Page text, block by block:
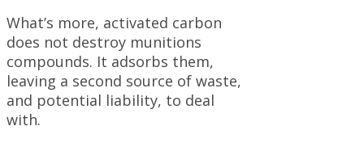
What’s more, activated carbon
does not destroy munitions
compounds. It adsorbs them,
leaving a second source of waste,
and potential liability, to deal
with.